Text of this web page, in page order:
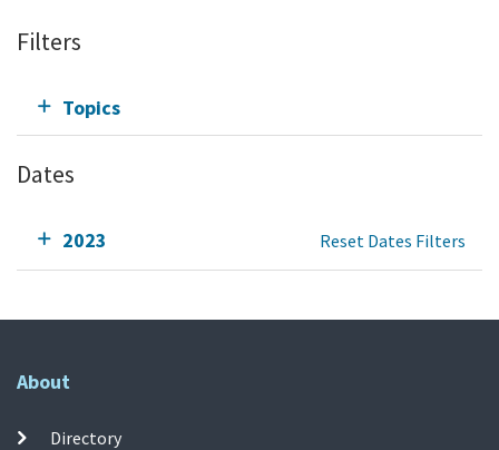
Filters
Topics
Dates
2023 Reset Dates Filters
About
Directory